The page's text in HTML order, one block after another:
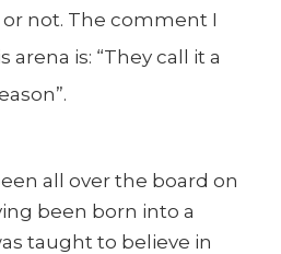
not. The comment I
arena is: “They call it a
all over the board on
been born into a
taught to believe in